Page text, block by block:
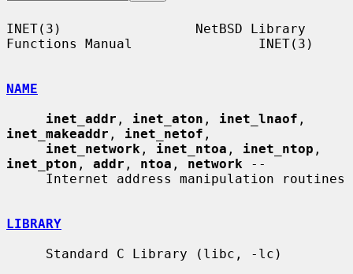
INET(3)                 NetBSD Library
Functions Manual                INET(3)
NAME
inet_addr , inet_aton , inet_lnaof
inet_makeaddr , inet_netof ,
inet_network , inet_ntoa , inet_ntop
inet_pton , addr , ntoa , network --
LIBRARY